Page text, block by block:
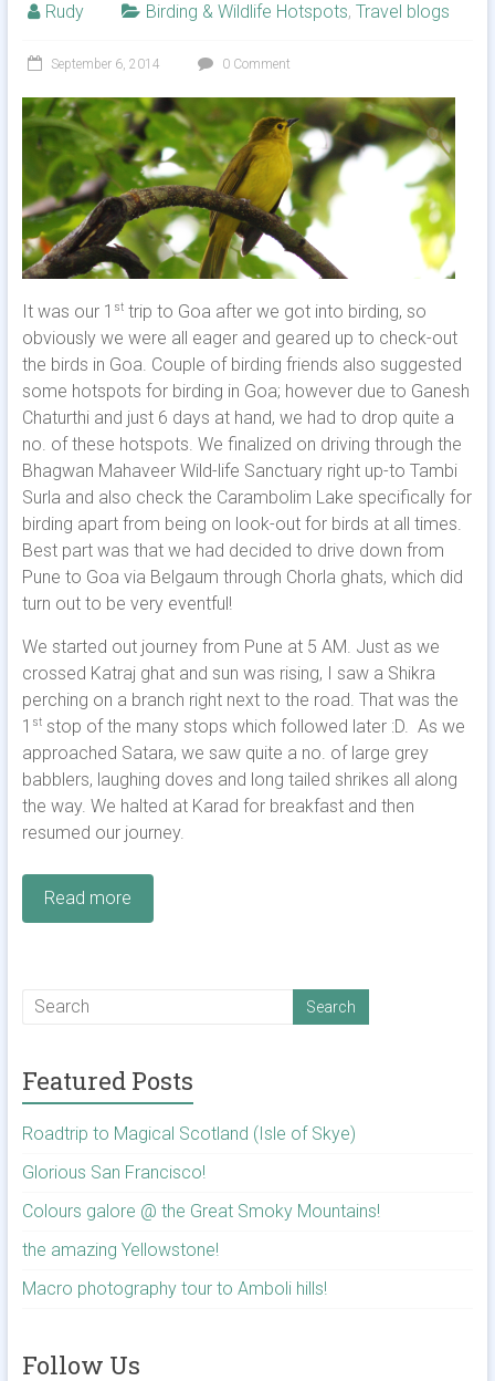
Rudy Birding & Wildlife Hotspots, Travel blogs
September 6, 2014 0 Comment
It was our 1 sttrip to Goa after we got into birding, so
obviously we were all eager and geared up to check-out
the birds in Goa. Couple of birding friends also suggested
some hotspots for birding in Goa; however due to Ganesh
Chaturthi and just 6 days at hand, we had to drop quite a
no. of these hotspots. We finalized on driving through the
Bhagwan Mahaveer Wild-life Sanctuary right up-to Tambi
Surla and also check the Carambolim Lake specifically for
birding apart from being on look-out for birds at all times.
Best part was that we had decided to drive down from
Pune to Goa via Belgaum through Chorla ghats, which did
turn out to be very eventful!
We started out journey from Pune at 5 AM. Just as we
crossed Katraj ghat and sun was rising, I saw a Shikra
perching on a branch right next to the road. That was the
1 ststop of the many stops which followed later :D. As we
approached Satara, we saw quite a no. of large grey
babblers, laughing doves and long tailed shrikes all along
the way. We halted at Karad for breakfast and then
resumed our journey.
Read more
Featured Posts
Roadtrip to Magical Scotland (Isle of Skye)
Glorious San Francisco!
Colours galore @ the Great Smoky Mountains!
the amazing Yellowstone!
Macro photography tour to Amboli hills!
Follow Us